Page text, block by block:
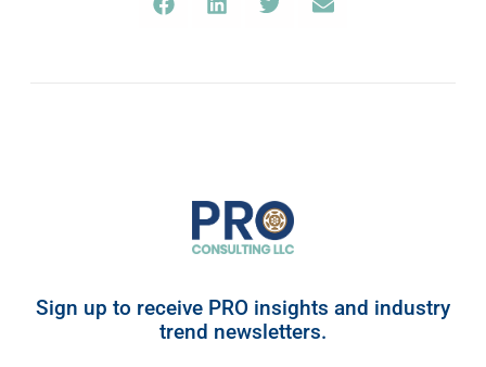
Sign up to receive PRO insights and industry
trend newsletters.